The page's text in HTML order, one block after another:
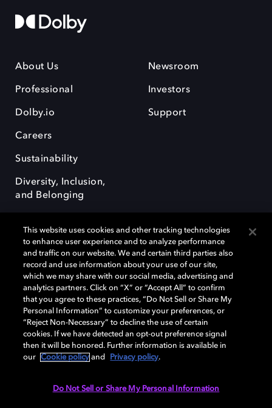
About Us
Professional
Dolby.io
Careers
Sustainability
Diversity, Inclusion,
and Belonging
Newsroom
Investors
Support
Dolby, the double-D symbol, Dolby Atmos, Dolby Vision, and Dolby
OptiView are trademarks or registered trademarks of Dolby
Laboratories Licensing Corporation or its affiliates. Other trademarks
remain the property of their respective owners. © 2026 Dolby
Laboratories, Inc. All rights reserved.
Cookie Manager Terms of use Governance
This website uses cookies and other tracking technologies
to enhance user experience and to analyze performance
and traffic on our website. We and certain third parties also
record and use information about your use of our site,
which we may share with our social media, advertising and
analytics partners. Click on “X” or “Accept All” to confirm
that you agree to these practices, “Do Not Sell or Share My
Personal Information” to customize your preferences, or
“Reject Non-Necessary” to decline the use of certain
cookies. If we have detected an opt-out preference signal
then it will be honored. Further information is available in
our
Cookie policy and Privacy policy.
Do Not Sell or Share My Personal Information